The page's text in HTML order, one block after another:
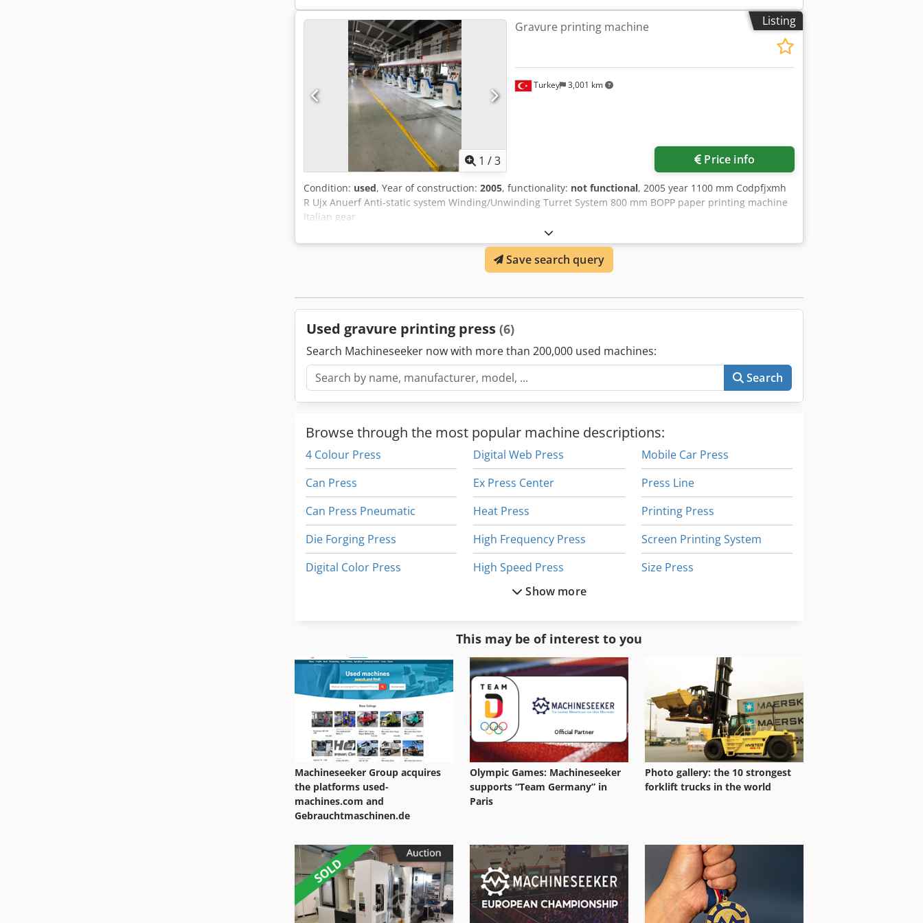
Listing
1 /3
Turkey 3,001 km
Gravure printing machine
Price info
Condition: used, Year of construction: 2005, functionality: not functional, 2005 year 1100 mm Codpfjxmh
R Ujx Anuerf Anti-static system Winding/Unwinding Turret System 800 mm BOPP paper printing machine
Italian gear
Save search query
Used gravure printing press (6)
Search Machineseeker now with more than 200,000 used machines:
Search
Browse through the most popular machine descriptions:
4 Colour Press
Can Press
Can Press Pneumatic
Die Forging Press
Digital Color Press
Digital Production Press
Digital Web Press
Ex Press Center
Heat Press
High Frequency Press
High Speed Press
Hydraulic Press
Manual Arbor Press
Manual Press
Mobile Car Press
Press Line
Printing Press
Screen Printing System
Size Press
Show more
This may be of interest to you
Machineseeker Group acquires
the platforms used-
machines.com and
Gebrauchtmaschinen.de
Olympic Games: Machineseeker
supports “Team Germany” in
Paris
Photo gallery: the 10 strongest
forklift trucks in the world